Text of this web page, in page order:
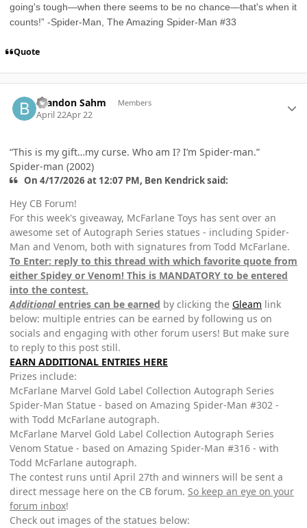
going's tough—when there seems to be no chance—that's when it
counts!” -Spider-Man, The Amazing Spider-Man #33
Quote
Brandon Sahm Members
April 22Apr 22
“This is my gift…my curse. Who am I? I’m Spider-man.”
Spider-man (2002)
On 4/17/2026 at 12:07 PM, Ben Kendrick said:
Hey CB Forum!
For this week's giveaway, McFarlane Toys has sent over an
awesome set of Autograph Series statues - including Spider-
Man and Venom, both with signatures from Todd McFarlane.
To Enter: reply to this thread with which favorite quote from
either Spidey or Venom! This is MANDATORY to be entered
into the contest.
Additionalentries can be earned by clicking the Gleam link
below: multiple entries can be earned by following us on
socials and engaging with other forum users! But make sure
to reply to this post still.
EARN ADDITIONAL ENTRIES HERE
Prizes include:
McFarlane Marvel Gold Label Collection Autograph Series
Spider-Man Statue - based on Amazing Spider-Man #302 -
with Todd McFarlane autograph.
McFarlane Marvel Gold Label Collection Autograph Series
Venom Statue - based on Amazing Spider-Man #316 - with
Todd McFarlane autograph.
The contest runs until April 27th and winners will be sent a
direct message here on the CB forum. So keep an eye on your
forum inbox!
Check out images of the statues below: